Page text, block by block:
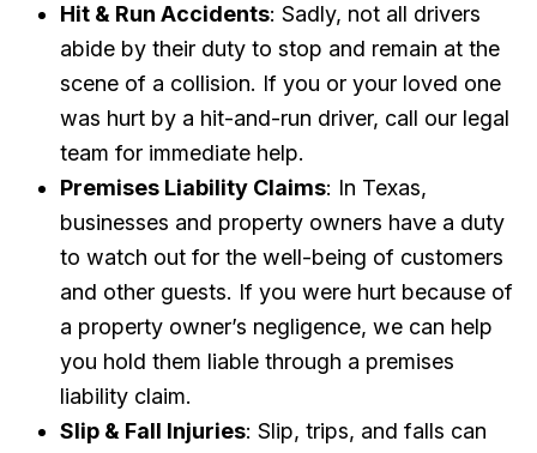
Hit & Run Accidents: Sadly, not all drivers
abide by their duty to stop and remain at the
scene of a collision. If you or your loved one
was hurt by a hit-and-run driver, call our legal
team for immediate help.
Premises Liability Claims: In Texas,
businesses and property owners have a duty
to watch out for the well-being of customers
and other guests. If you were hurt because of
a property owner’s negligence, we can help
you hold them liable through a premises
liability claim.
Slip & Fall Injuries: Slip, trips, and falls can